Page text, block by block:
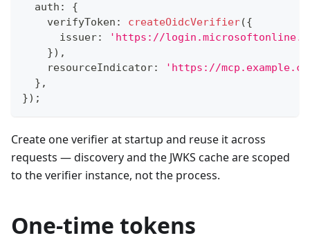
  auth
:
{
    verifyToken
: createOidcVerifier({
      issuer
:
'https://
}) ,
    resourceIndicator
:
'https://
} ,
}) ;
Create one verifier at startup and reuse it across
requests — discovery and the JWKS cache are scoped
to the verifier instance, not the process.
One-time tokens